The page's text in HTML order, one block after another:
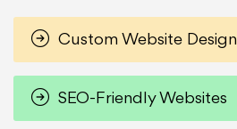
Custom Website Design
SEO-Friendly Websites